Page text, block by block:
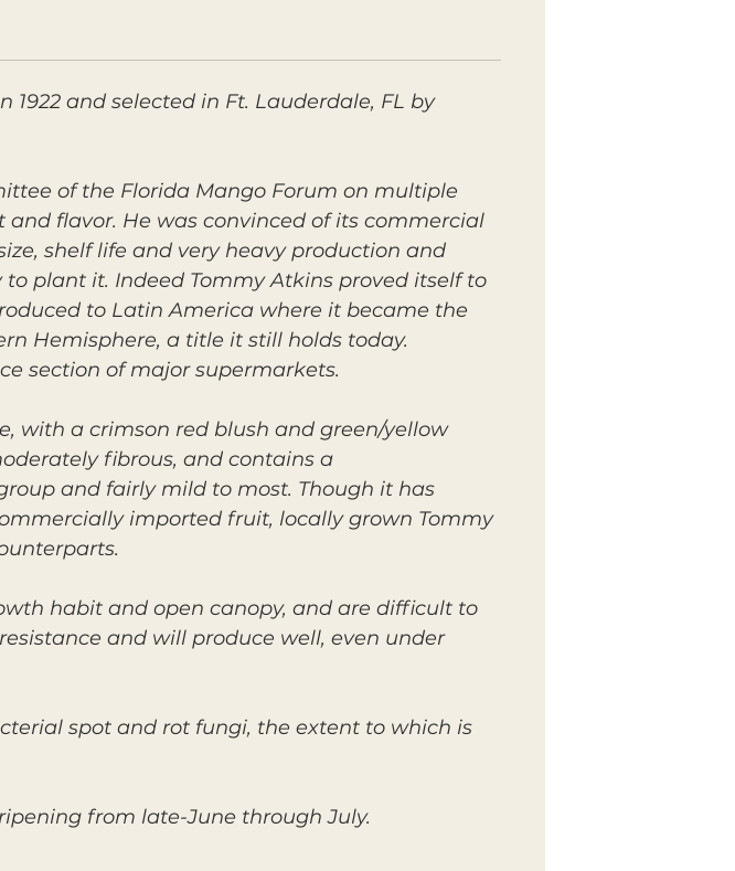
and selected in Ft. Lauderdale, FL by
of the Florida Mango Forum on multiple
flavor. He was convinced of its commercial
shelf life and very heavy production and
plant it. Indeed Tommy Atkins proved itself to
to Latin America where it became the
Hemisphere, a title it still holds today.
section of major supermarkets.
with a crimson red blush and green/yellow
fibrous, and contains a
and fairly mild to most. Though it has
imported fruit, locally grown Tommy
habit and open canopy, and are difficult to
and will produce well, even under
spot and rot fungi, the extent to which is
from late-June through July.